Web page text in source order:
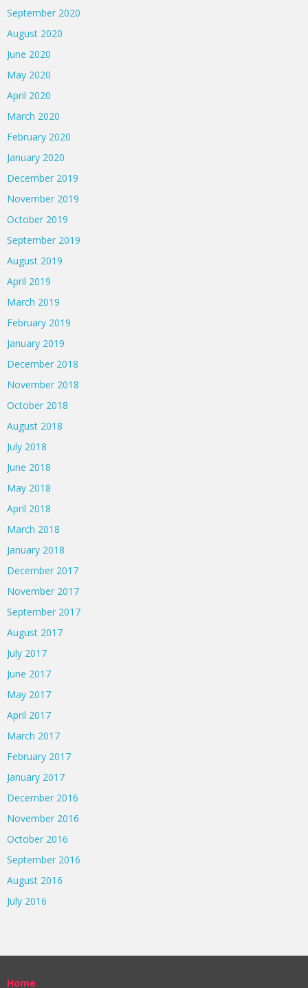
September 2020
August 2020
June 2020
May 2020
April 2020
March 2020
February 2020
January 2020
December 2019
November 2019
October 2019
September 2019
August 2019
April 2019
March 2019
February 2019
January 2019
December 2018
November 2018
October 2018
August 2018
July 2018
June 2018
May 2018
April 2018
March 2018
January 2018
December 2017
November 2017
September 2017
August 2017
July 2017
June 2017
May 2017
April 2017
March 2017
February 2017
January 2017
December 2016
November 2016
October 2016
September 2016
August 2016
July 2016
Home